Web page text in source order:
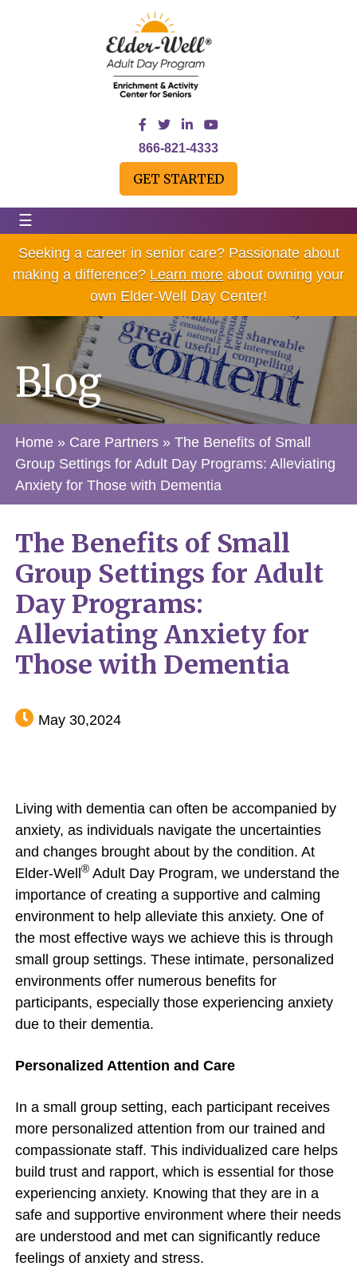
866-821-4333
GET STARTED
☰
Seeking a career in senior care? Passionate about
making a difference? Learn more about owning your
own Elder-Well Day Center!
Blog
Home » Care Partners »The Benefits of Small
Group Settings for Adult Day Programs: Alleviating
Anxiety for Those with Dementia
The Benefits of Small
Group Settings for Adult
Day Programs:
Alleviating Anxiety for
Those with Dementia
May 30,2024
Living with dementia can often be accompanied by
anxiety, as individuals navigate the uncertainties
and changes brought about by the condition. At
Elder-Well® Adult Day Program, we understand the
importance of creating a supportive and calming
environment to help alleviate this anxiety. One of
the most effective ways we achieve this is through
small group settings. These intimate, personalized
environments offer numerous benefits for
participants, especially those experiencing anxiety
due to their dementia.
Personalized Attention and Care
In a small group setting, each participant receives
more personalized attention from our trained and
compassionate staff. This individualized care helps
build trust and rapport, which is essential for those
experiencing anxiety. Knowing that they are in a
safe and supportive environment where their needs
are understood and met can significantly reduce
feelings of anxiety and stress.